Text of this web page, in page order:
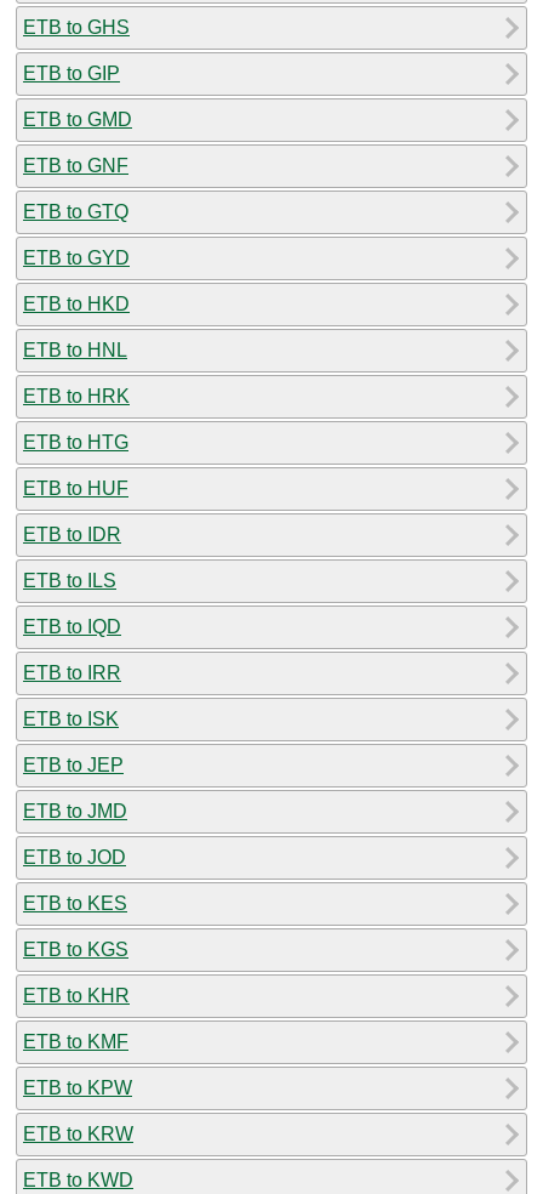
ETB to GHS
ETB to GIP
ETB to GMD
ETB to GNF
ETB to GTQ
ETB to GYD
ETB to HKD
ETB to HNL
ETB to HRK
ETB to HTG
ETB to HUF
ETB to IDR
ETB to ILS
ETB to IQD
ETB to IRR
ETB to ISK
ETB to JEP
ETB to JMD
ETB to JOD
ETB to KES
ETB to KGS
ETB to KHR
ETB to KMF
ETB to KPW
ETB to KRW
ETB to KWD